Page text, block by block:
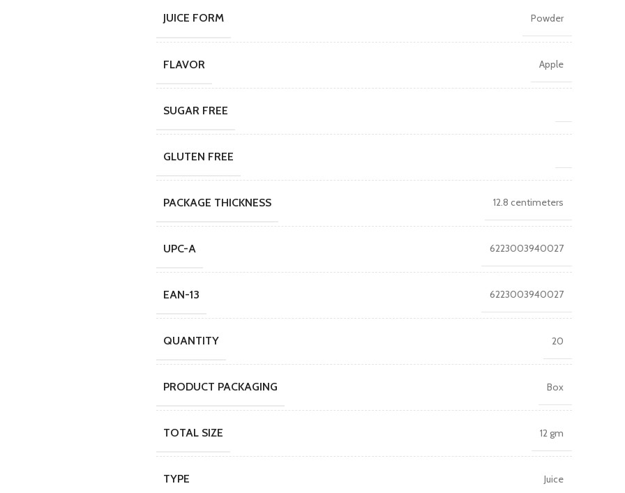
JUICE FORM Powder
FLAVOR Apple
SUGAR FREE
GLUTEN FREE
PACKAGE THICKNESS 12.8 centimeters
UPC-A 6223003940027
EAN-13 6223003940027
QUANTITY 20
PRODUCT PACKAGING Box
TOTAL SIZE 12 gm
TYPE Juice